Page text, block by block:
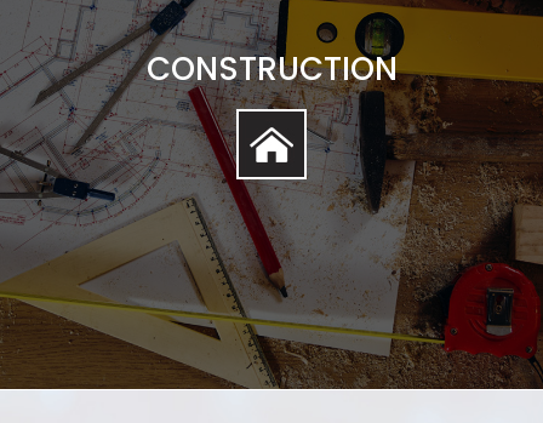
CONSTRUCTION